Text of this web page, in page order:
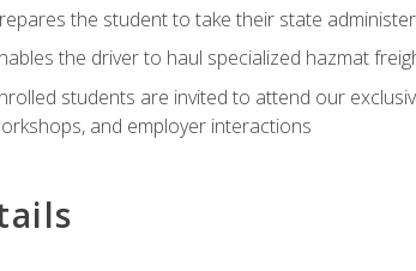
the student to take their state
the driver to haul specialized hazmat
students are invited to attend our
and employer interactions